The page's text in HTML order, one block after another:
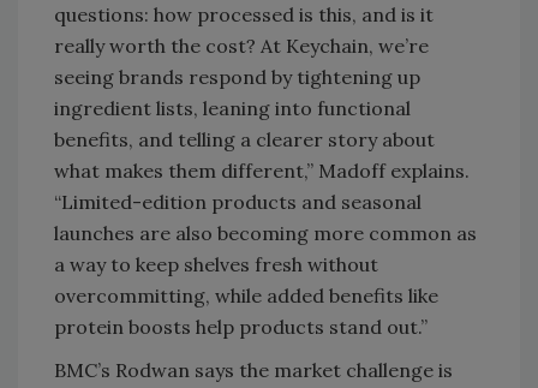
questions: how processed is this, and is it
really worth the cost? At Keychain, we’re
seeing brands respond by tightening up
ingredient lists, leaning into functional
benefits, and telling a clearer story about
what makes them different,” Madoff explains.
“Limited-edition products and seasonal
launches are also becoming more common as
a way to keep shelves fresh without
overcommitting, while added benefits like
protein boosts help products stand out.”
BMC’s Rodwan says the market challenge is